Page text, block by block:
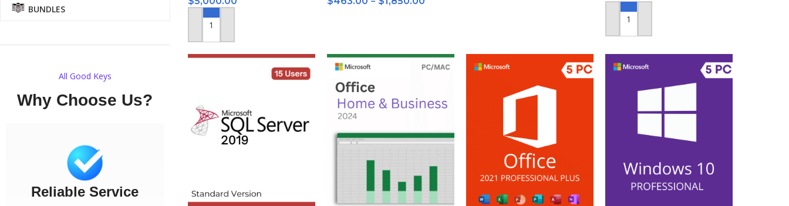
BUNDLES
All Good Keys
Why Choose Us?
Reliable Service
ADD TO CART
ADD TO CART